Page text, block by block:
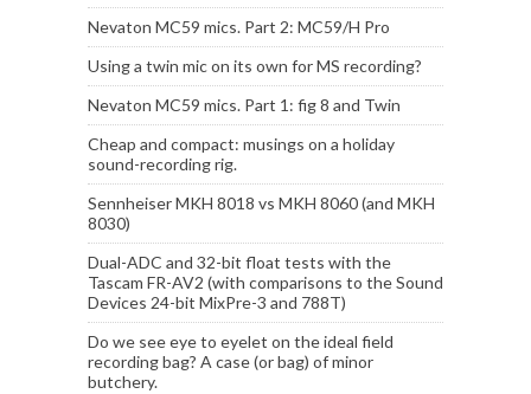
Nevaton MC59 mics. Part 2: MC59/H Pro
Using a twin mic on its own for MS recording?
Nevaton MC59 mics. Part 1: fig 8 and Twin
Cheap and compact: musings on a holiday
sound-recording rig.
Sennheiser MKH 8018 vs MKH 8060 (and MKH
8030)
Dual-ADC and 32-bit float tests with the
Tascam FR-AV2 (with comparisons to the Sound
Devices 24-bit MixPre-3 and 788T)
Do we see eye to eyelet on the ideal field
recording bag? A case (or bag) of minor
butchery.